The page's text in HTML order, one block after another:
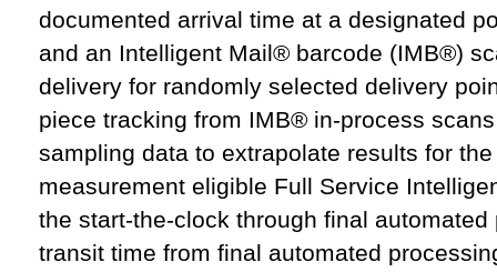
documented arrival time at a designated
and an Intelligent Mail® barcode (IMB®)
delivery for randomly selected delivery
piece tracking from IMB® in-process
sampling data to extrapolate results for
measurement eligible Full Service
the start-the-clock through final
transit time from final automated